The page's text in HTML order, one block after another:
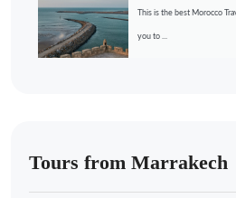
This is the best Morocco
you to ...
Tours from Marrakech